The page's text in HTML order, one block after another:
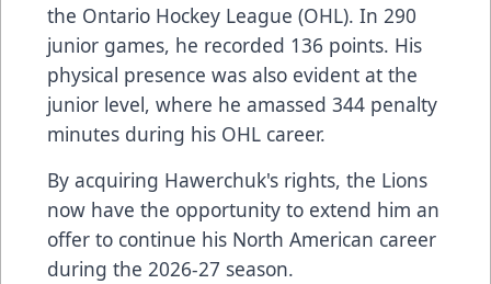
the Ontario Hockey League (OHL). In 290
junior games, he recorded 136 points. His
physical presence was also evident at the
junior level, where he amassed 344 penalty
minutes during his OHL career.
By acquiring Hawerchuk's rights, the Lions
now have the opportunity to extend him an
offer to continue his North American career
during the 2026-27 season.